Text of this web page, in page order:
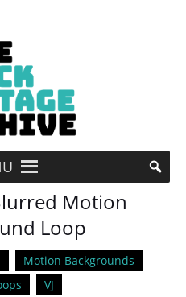
Motion
Loop
Motion Backgrounds
VJ